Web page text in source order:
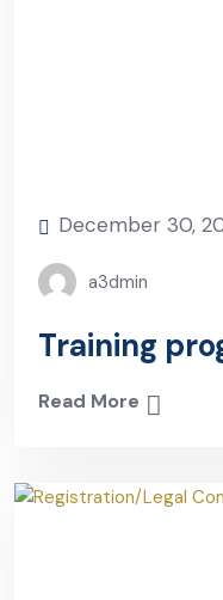
December 30,
a3dmin
Training
Read More